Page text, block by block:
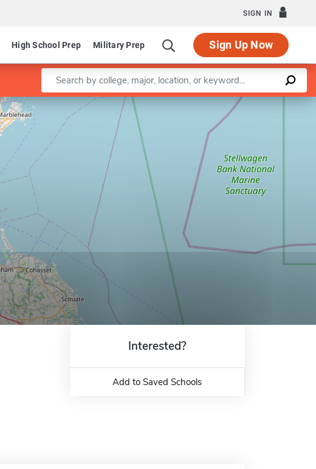
SIGN IN
High School Prep Military Prep Sign Up Now
Enter a keyword
Leaflet |©OpenStreetMapcontributors
Interested?
Add to Saved Schools